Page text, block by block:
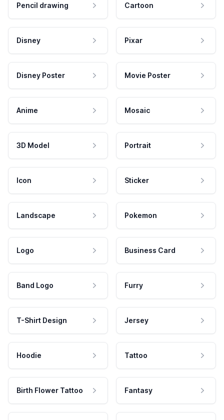
Pencil drawing Cartoon
Disney Pixar
Disney Poster Movie Poster
Anime Mosaic
3D Model Portrait
Icon Sticker
Landscape Pokemon
Logo Business Card
Band Logo Furry
T-Shirt Design Jersey
Hoodie Tattoo
Birth Flower Tattoo Fantasy